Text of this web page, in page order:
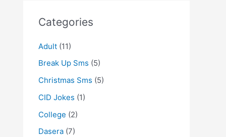
Categories
Adult (11)
Break Up Sms (5)
Christmas Sms (5)
CID Jokes (1)
College (2)
Dasera (7)